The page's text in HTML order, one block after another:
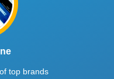
top brands